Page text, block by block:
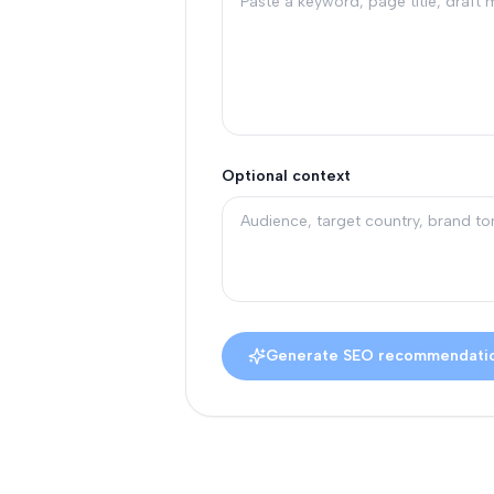
Optional context
Generate SEO